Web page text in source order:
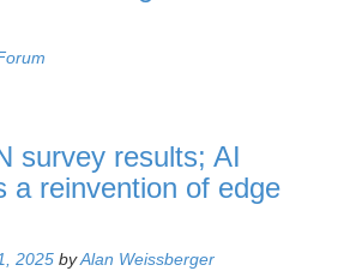
survey results; AI
a reinvention of edge
2025 byAlan Weissberger